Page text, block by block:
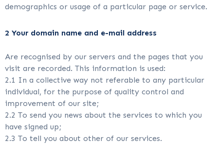
demographics or usage of a particular page or service.
2 Your domain name and e-mail address
Are recognised by our servers and the pages that you
visit are recorded. This information is used:
2.1 In a collective way not referable to any particular
individual, for the purpose of quality control and
improvement of our site;
2.2 To send you news about the services to which you
have signed up;
2.3 To tell you about other of our services.